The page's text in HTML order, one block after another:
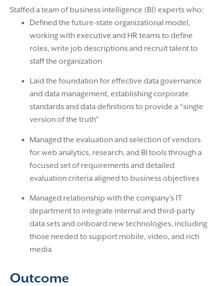
Staffed a team of business intelligence (BI) experts who:
Defined the future-state organizational model,
working with executive and HR teams to define
roles, write job descriptions and recruit talent to
staff the organization
Laid the foundation for effective data governance
and data management, establishing corporate
standards and data definitions to provide a “single
version of the truth”
Managed the evaluation and selection of vendors
for web analytics, research, and BI tools through a
focused set of requirements and detailed
evaluation criteria aligned to business objectives
Managed relationship with the company’s IT
department to integrate internal and third-party
data sets and onboard new technologies, including
those needed to support mobile, video, and rich
media
Outcome